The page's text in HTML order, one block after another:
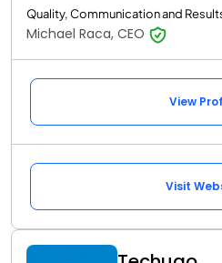
Quality, Communication and
Michael Raca, CEO
View
Visit